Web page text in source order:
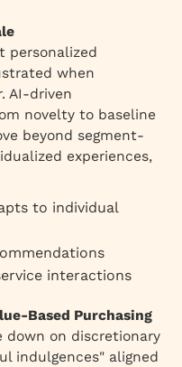
personalized
when
AI-driven
novelty to baseline
beyond segment-
experiences,
to individual
interactions
Based Purchasing
down on discretionary
indulgences" aligned